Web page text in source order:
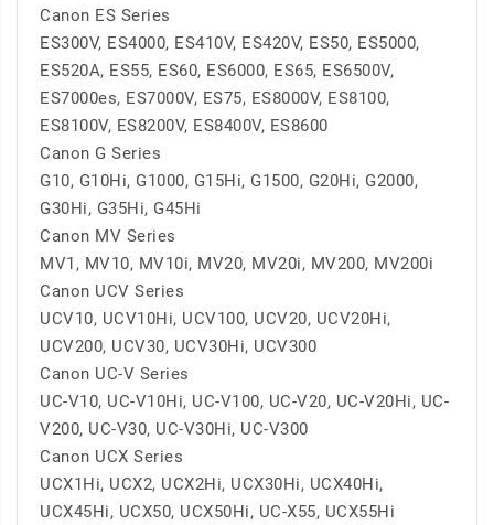
Canon ES Series
ES300V, ES4000, ES410V, ES420V, ES50, ES5000,
ES520A, ES55, ES60, ES6000, ES65, ES6500V,
ES7000es, ES7000V, ES75, ES8000V, ES8100,
ES8100V, ES8200V, ES8400V, ES8600
Canon G Series
G10, G10Hi, G1000, G15Hi, G1500, G20Hi, G2000,
G30Hi, G35Hi, G45Hi
Canon MV Series
MV1, MV10, MV10i, MV20, MV20i, MV200, MV200i
Canon UCV Series
UCV10, UCV10Hi, UCV100, UCV20, UCV20Hi,
UCV200, UCV30, UCV30Hi, UCV300
Canon UC-V Series
UC-V10, UC-V10Hi, UC-V100, UC-V20, UC-V20Hi, UC-
V200, UC-V30, UC-V30Hi, UC-V300
Canon UCX Series
UCX1Hi, UCX2, UCX2Hi, UCX30Hi, UCX40Hi,
UCX45Hi, UCX50, UCX50Hi, UC-X55, UCX55Hi